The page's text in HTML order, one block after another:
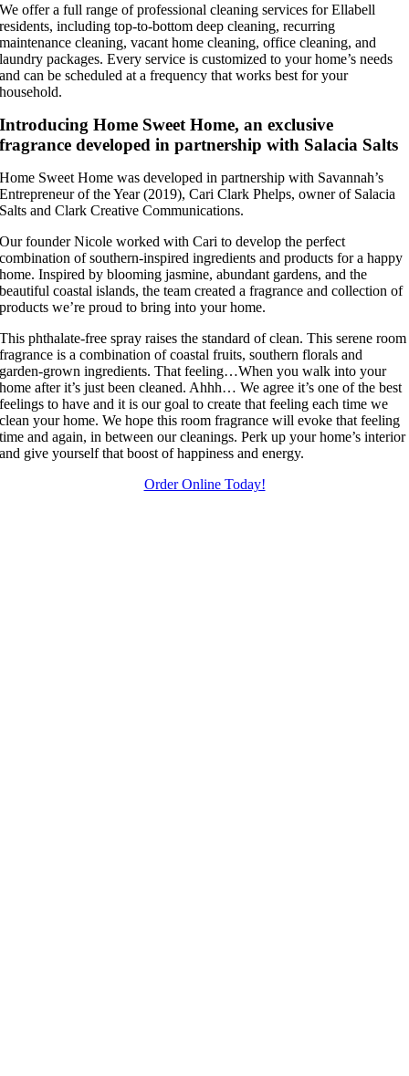
We offer a full range of professional cleaning services for Ellabell
residents, including top-to-bottom deep cleaning, recurring
maintenance cleaning, vacant home cleaning, office cleaning, and
laundry packages. Every service is customized to your home’s needs
and can be scheduled at a frequency that works best for your
household.
Introducing Home Sweet Home, an exclusive
fragrance developed in partnership with Salacia Salts
Home Sweet Home was developed in partnership with Savannah’s
Entrepreneur of the Year (2019), Cari Clark Phelps, owner of Salacia
Salts and Clark Creative Communications.
Our founder Nicole worked with Cari to develop the perfect
combination of southern-inspired ingredients and products for a happy
home. Inspired by blooming jasmine, abundant gardens, and the
beautiful coastal islands, the team created a fragrance and collection of
products we’re proud to bring into your home.
This phthalate-free spray raises the standard of clean. This serene room
fragrance is a combination of coastal fruits, southern florals and
garden-grown ingredients. That feeling…When you walk into your
home after it’s just been cleaned. Ahhh… We agree it’s one of the best
feelings to have and it is our goal to create that feeling each time we
clean your home. We hope this room fragrance will evoke that feeling
time and again, in between our cleanings. Perk up your home’s interior
and give yourself that boost of happiness and energy.
Order Online Today!